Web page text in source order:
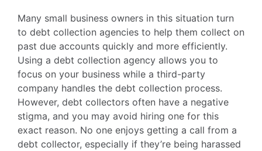
Many small business owners in this situation turn
to debt collection agencies to help them collect on
past due accounts quickly and more efficiently.
Using a debt collection agency allows you to
focus on your business while a third-party
company handles the debt collection process.
However, debt collectors often have a negative
stigma, and you may avoid hiring one for this
exact reason. No one enjoys getting a call from a
debt collector, especially if they’re being harassed